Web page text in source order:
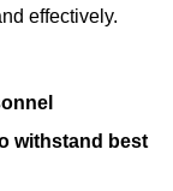
effectively.
withstand best